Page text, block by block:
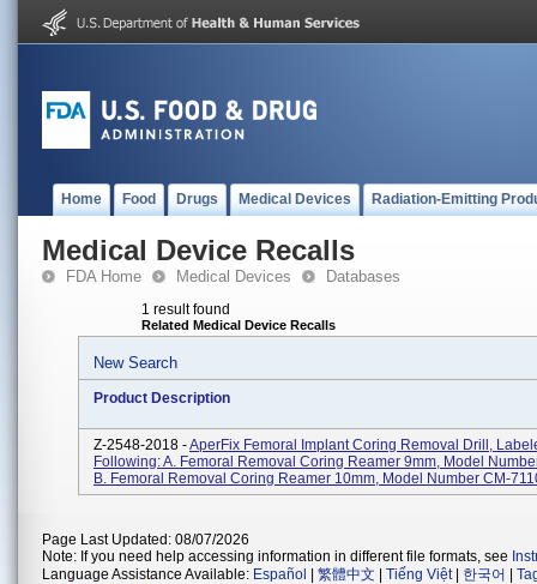
Home Food Drugs Medical Devices Radiation-Emitting
Medical Device Recalls
FDA Home Medical Devices Databases
1 result found
Related Medical Device Recalls
New Search
Product Description
Z-2548-2018 -AperFix Femoral Implant Coring Removal Drill,
Following: A. Femoral Removal Coring Reamer 9mm, Model
B. Femoral Removal Coring Reamer 10mm, Model Number CM-
Page Last Updated: 08/07/2026
Note: If you need help accessing information in different file formats, see
Language Assistance Available: Español 繁體中文 Tiếng Việt| 한국어